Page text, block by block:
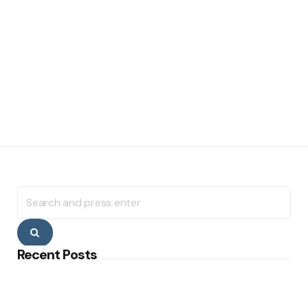
for:
Search
Recent Posts